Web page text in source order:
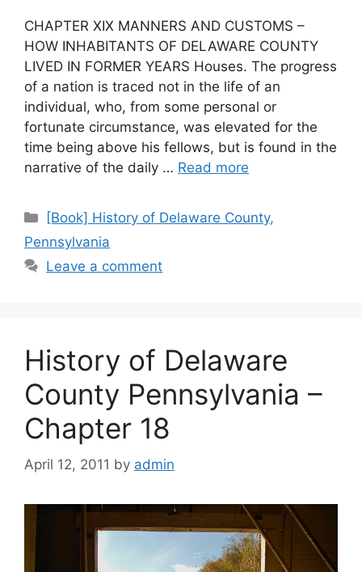
CHAPTER XIX MANNERS AND CUSTOMS –
HOW INHABITANTS OF DELAWARE COUNTY
LIVED IN FORMER YEARS Houses. The progress
of a nation is traced not in the life of an
individual, who, from some personal or
fortunate circumstance, was elevated for the
time being above his fellows, but is found in the
narrative of the daily … Read more
[Book] History of Delaware County,
Pennsylvania
Leave a comment
History of Delaware
County Pennsylvania –
Chapter 18
April 12, 2011 by admin